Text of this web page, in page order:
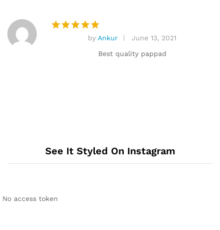
by Ankur
June 13, 2021
Best quality pappad
See It Styled On Instagram
No access token